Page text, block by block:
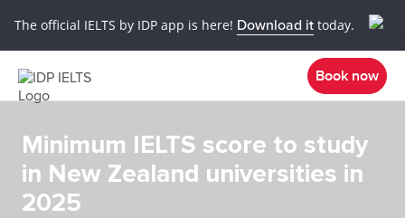
The official IELTS by IDP app is here! Download it today.
Book now
Minimum IELTS score to study
in New Zealand universities in
2025